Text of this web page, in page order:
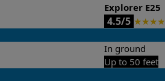
Explorer E25
4.5/5 ★★★★
In ground
Up to 50 feet